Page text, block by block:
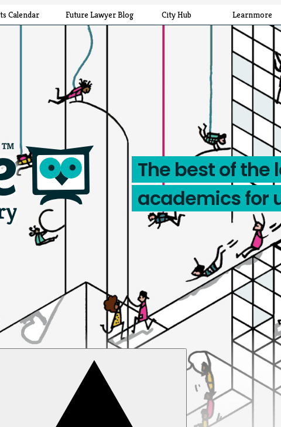
Calendar Future Lawyer Blog City Hub Learnmore
The best of the
academics for